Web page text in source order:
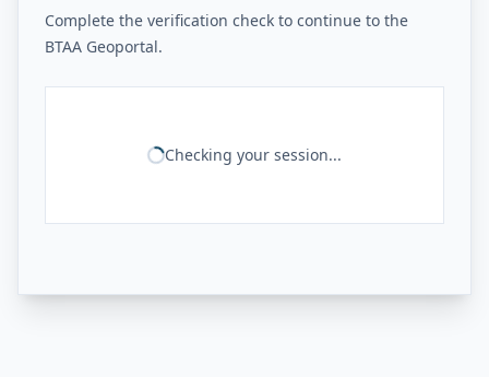
Complete the verification check to continue to the
BTAA Geoportal.
Checking your session...